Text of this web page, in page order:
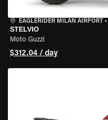
EAGLERIDER MILAN AIRPORT •
STELVIO
Moto Guzzi
$312.04 / day